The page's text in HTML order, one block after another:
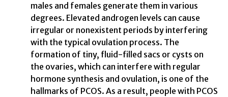
males and females generate them in various
degrees. Elevated androgen levels can cause
irregular or nonexistent periods by interfering
with the typical ovulation process. The
formation of tiny, fluid-filled sacs or cysts on
the ovaries, which can interfere with regular
hormone synthesis and ovulation, is one of the
hallmarks of PCOS. As a result, people with PCOS